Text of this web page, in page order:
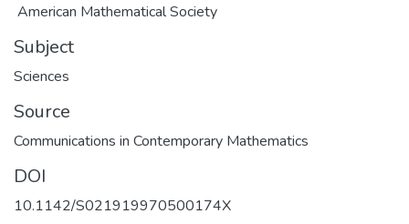
American Mathematical Society
Subject
Sciences
Source
Communications in Contemporary Mathematics
DOI
10.1142/S021919970500174X